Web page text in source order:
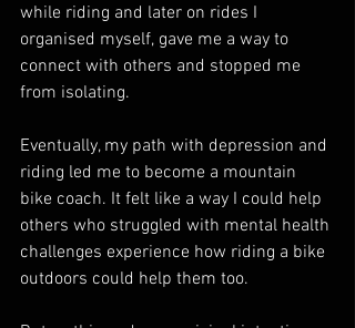
while riding and later on rides I
organised myself, gave me a way to
connect with others and stopped me
from isolating.
Eventually, my path with depression and
riding led me to become a mountain
bike coach. It felt like a way I could help
others who struggled with mental health
challenges experience how riding a bike
outdoors could help them too.